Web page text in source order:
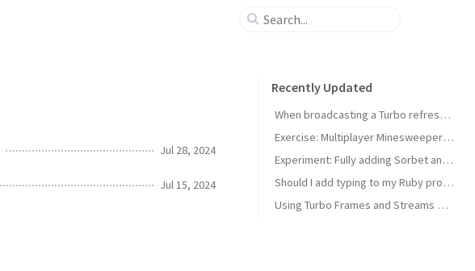
Jul 28, 2024
Jul 15, 2024
Recently Updated
When broadcasting a Turbo refresh is not enough: faster UX with versioned immediate updates
Exercise: Multiplayer Minesweeper with Rails and Hotwire
Experiment: Fully adding Sorbet and RBS to a small project
Should I add typing to my Ruby project?
Using Turbo Frames and Streams without Rails